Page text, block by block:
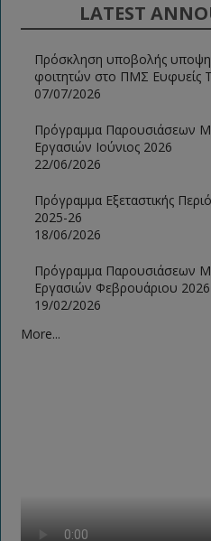
LATEST
Πρόσκληση υποβολής
φοιτητών στο ΠΜΣ Ευφυείς
2026-2027
07/07/2026
Πρόγραμμα Παρουσιάσεων
Εργασιών Ιούνιος 2026
22/06/2026
Πρόγραμμα Εξεταστικής
2025-26
18/06/2026
Πρόγραμμα Παρουσιάσεων
Εργασιών Φεβρουάριου 2026
19/02/2026
More...